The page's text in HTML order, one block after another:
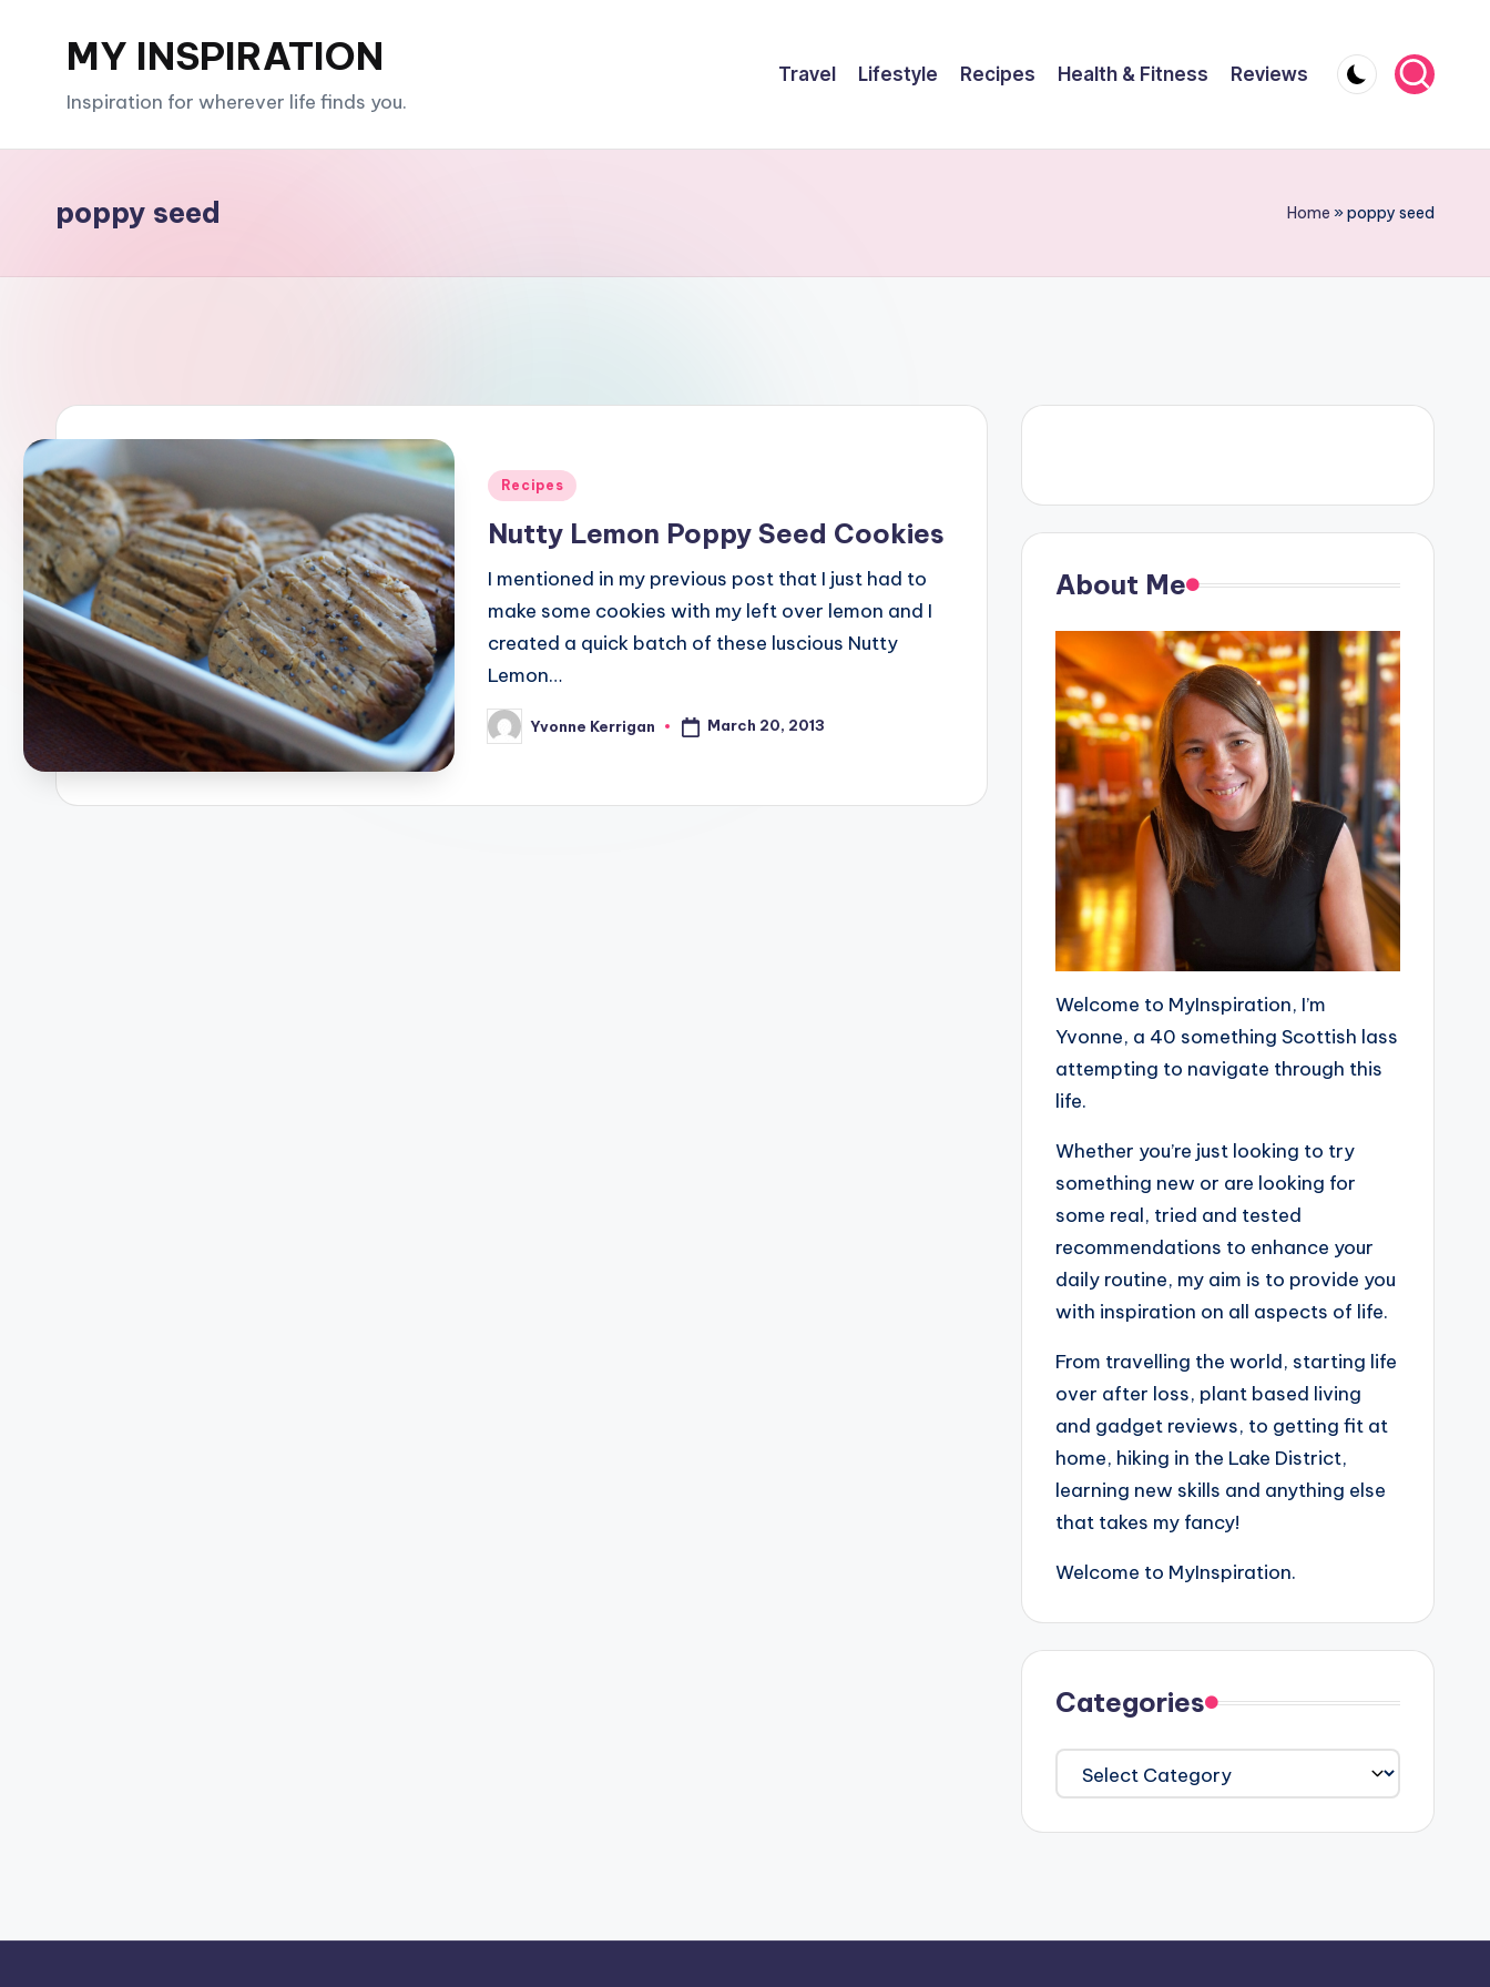
MY INSPIRATION
Inspiration for wherever life finds you.
Travel Lifestyle Recipes Health & Fitness Reviews
poppy seed Home »poppy seed
Posted
Recipes
Nutty Lemon Poppy Seed Cookies
I mentioned in my previous post that I just had to
make some cookies with my left over lemon and I
created a quick batch of these luscious Nutty
Lemon…
Posted
by
Yvonne Kerrigan March 20, 2013
About Me
Welcome to MyInspiration, I’m
Yvonne, a 40 something Scottish lass
attempting to navigate through this
life.
Whether you’re just looking to try
something new or are looking for
some real, tried and tested
recommendations to enhance your
daily routine, my aim is to provide you
with inspiration on all aspects of life.
From travelling the world, starting life
over after loss, plant based living
and gadget reviews, to getting fit at
home, hiking in the Lake District,
learning new skills and anything else
that takes my fancy!
Welcome to MyInspiration.
Categories
Categories